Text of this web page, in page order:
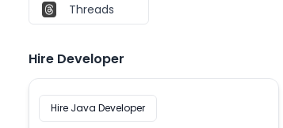
Threads
Hire Developer
Hire Java Developer